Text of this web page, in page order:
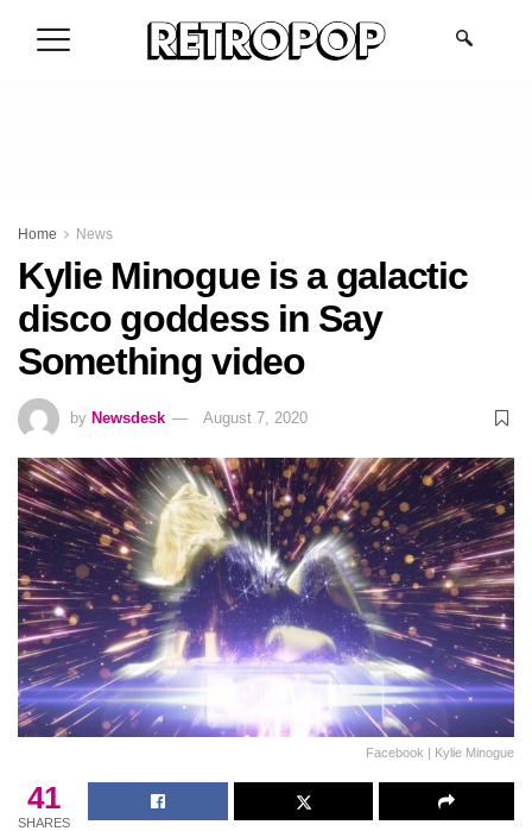
Home News
Kylie Minogue is a galactic
disco goddess in Say
Something video
by Newsdesk August 7, 2020
Facebook | Kylie Minogue
41
SHARES